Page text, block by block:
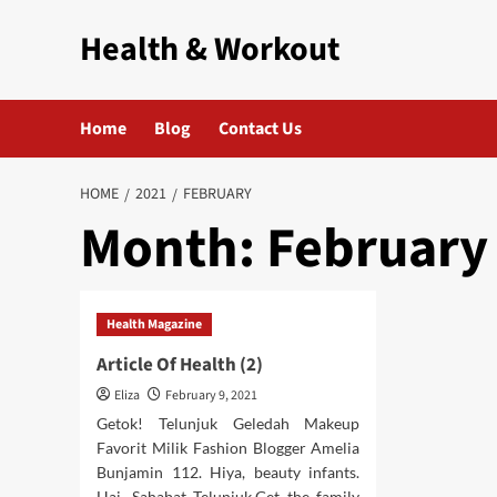
Health & Workout
Home Blog Contact Us
HOME 2021 FEBRUARY
Month:
Health Magazine
Article Of Health (2)
Eliza
February 9, 2021
Getok! Telunjuk Geledah Makeup
Favorit Milik Fashion Blogger Amelia
Bunjamin 112. Hiya, beauty infants.